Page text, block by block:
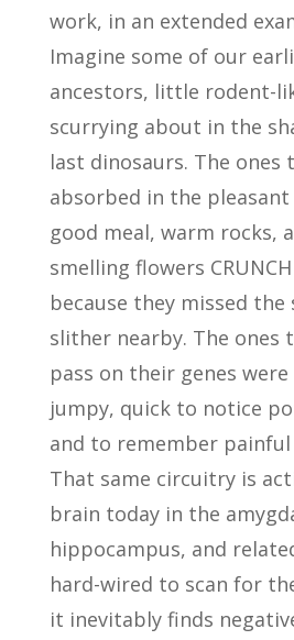
work, in an extended
Imagine some of our
ancestors, little rodent-
scurrying about in the
last dinosaurs. The ones
absorbed in the
good meal, warm rocks,
smelling flowers
because they missed the
slither nearby. The ones
pass on their genes
jumpy, quick to notice
and to remember painful
That same circuitry is
brain today in the
hippocampus, and
hard-wired to scan for
it inevitably finds